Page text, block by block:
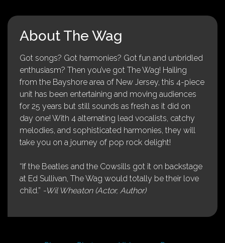
About The Wag
Got songs? Got harmonies? Got fun and unbridled
enthusiasm? Then you’ve got The Wag! Hailing
from the Bayshore area of New Jersey, this 4-piece
unit has been entertaining and moving audiences
for 25 years but still sounds as fresh as it did on
day one! With 4 alternating lead vocalists, catchy
melodies, and sophisticated harmonies, they will
take you on a journey of pop rock delight!
“If the Beatles and the Cowsills got it on backstage
at Ed Sullivan, The Wag would totally be their love
child.” -Wil Wheaton (Actor, Author)